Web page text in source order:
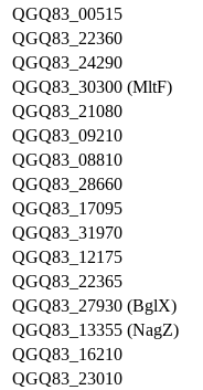
QGQ83_00515
QGQ83_22360
QGQ83_24290
QGQ83_30300 (MltF)
QGQ83_21080
QGQ83_09210
QGQ83_08810
QGQ83_28660
QGQ83_17095
QGQ83_31970
QGQ83_12175
QGQ83_22365
QGQ83_27930 (BglX)
QGQ83_13355 (NagZ)
QGQ83_16210
QGQ83_23010